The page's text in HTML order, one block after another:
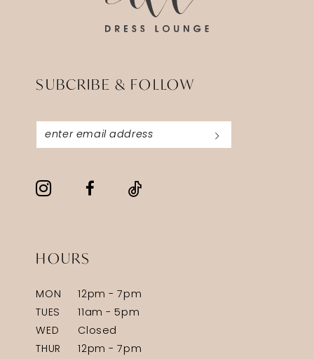
SUBCRIBE & FOLLOW
HOURS
MON
12pm - 7pm
TUES
11am - 5pm
WED
Closed
THUR
12pm - 7pm